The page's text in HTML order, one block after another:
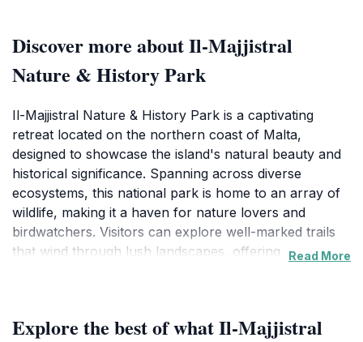
Discover more about Il-Majjistral
Nature & History Park
Il-Majjistral Nature & History Park is a captivating
retreat located on the northern coast of Malta,
designed to showcase the island's natural beauty and
historical significance. Spanning across diverse
ecosystems, this national park is home to an array of
wildlife, making it a haven for nature lovers and
birdwatchers. Visitors can explore well-marked trails
that wind through lush landscapes, offering
thrive in this unique environment.
Read More
Explore the best of what Il-Majjistral